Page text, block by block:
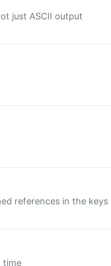
just ASCII output
references in the keys
time